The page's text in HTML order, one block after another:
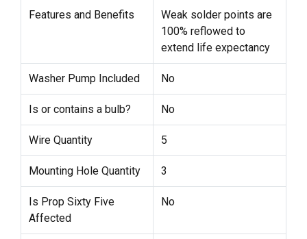
Features and Benefits
Weak solder points are
100% reflowed to
extend life expectancy
Washer Pump Included No
Is or contains a bulb? No
Wire Quantity 5
Mounting Hole Quantity 3
Is Prop Sixty Five
Affected
No